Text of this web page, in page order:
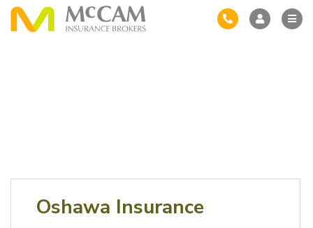
Oshawa Insurance